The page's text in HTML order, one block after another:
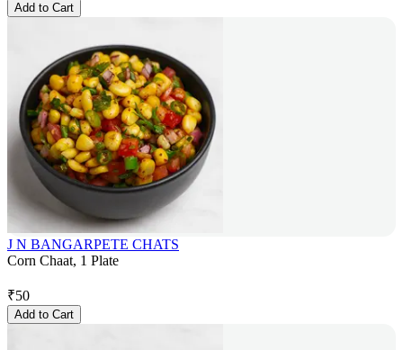
Add to Cart
J N BANGARPETE CHATS
Corn Chaat, 1 Plate
₹50
Add to Cart